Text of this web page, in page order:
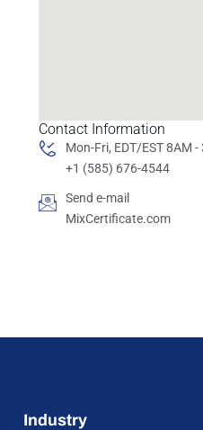
Contact Information
Mon-Fri, EDT/EST 8AM -
+1 (585) 676-4544
Send e-mail
MixCertificate.com
Industry